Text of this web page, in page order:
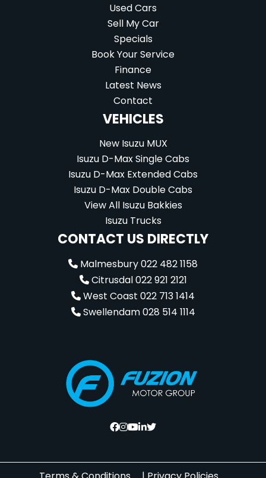
Used Cars
Sell My Car
Specials
Book Your Service
Finance
Latest News
Contact
VEHICLES
New Isuzu MUX
Isuzu D-Max Single Cabs
Isuzu D-Max Extended Cabs
Isuzu D-Max Double Cabs
View All Isuzu Bakkies
Isuzu Trucks
CONTACT US DIRECTLY
Malmesbury 022 482 1158
Citrusdal 022 921 2121
West Coast 022 713 1414
Swellendam 028 514 1114